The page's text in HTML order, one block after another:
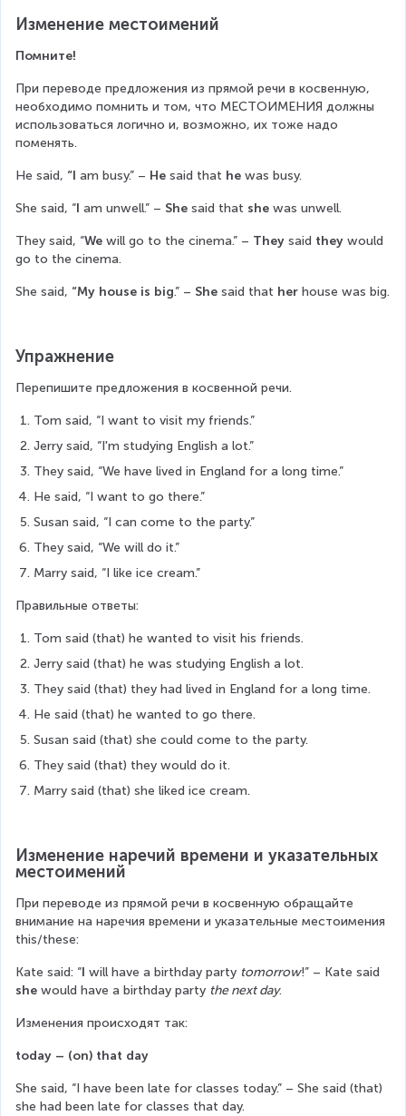
Изменение местоимений
Помните!
При переводе предложения из прямой речи в косвенную,
необходимо помнить и том, что МЕСТОИМЕНИЯ должны
использоваться логично и, возможно, их тоже надо
поменять.
He said, “I am busy.” – He said that he was busy.
She said, “I am unwell.” – She said that she was unwell.
They said, “We will go to the cinema.” – They said they would
go to the cinema.
She said, “My house is big.” – She said that her house was big.
Упражнение
Перепишите предложения в косвенной речи.
Tom said, “I want to visit my friends.”
Jerry said, “I'm studying English a lot.”
They said, “We have lived in England for a long time.”
He said, “I want to go there.”
Susan said, “I can come to the party.”
They said, “We will do it.”
Marry said, “I like ice cream.”
Правильные ответы:
Tom said (that) he wanted to visit his friends.
Jerry said (that) he was studying English a lot.
They said (that) they had lived in England for a long time.
He said (that) he wanted to go there.
Susan said (that) she could come to the party.
They said (that) they would do it.
Marry said (that) she liked ice cream.
Изменение наречий времени и указательных
местоимений
При переводе из прямой речи в косвенную обращайте
внимание на наречия времени и указательные местоимения
this/these:
Каte said: “I will have a birthday party tomorrow!” – Kate said
she would have a birthday party the next day.
Изменения происходят так:
today – (on) that day
She said, “I have been late for classes today.” – She said (that)
she had been late for classes that day.